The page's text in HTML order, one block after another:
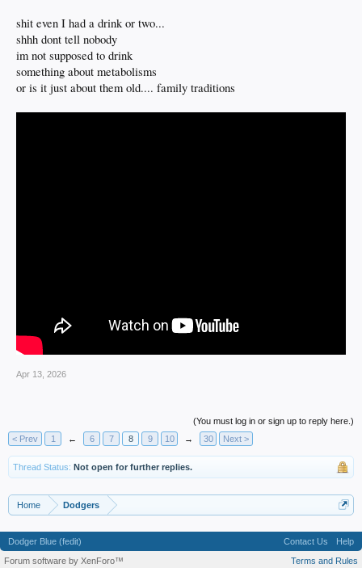
shit even I had a drink or two...
shhh dont tell nobody
im not supposed to drink
something about metabolisms
or is it just about them old.... family traditions
Apr 13, 2026
(You must log in or sign up to reply here.)
< Prev
1 ← 6 7 8 9 10 → 30 Next >
Thread Status: Not open for further replies.
Home Dodgers
Dodger Blue (fedit) Contact Us
Help
Terms and Rules
Forum software by XenForo™